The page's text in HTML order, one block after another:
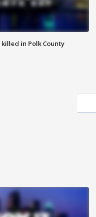
killed in Polk County